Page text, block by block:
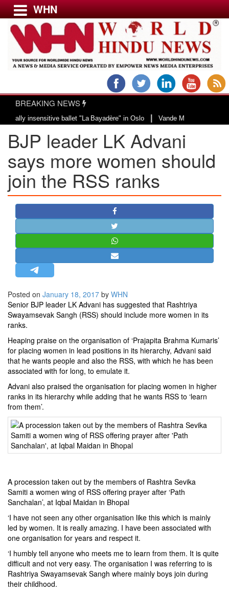
Menu
USA & CANADA
EUROPE
INDIA
AMERICAS
ASIA PACIFIC
MIDDLE EAST
AFRICA
MISC.
NEWSLETTERS
LETTERS
INTERVIEWS
EDITORIAL
WHN
BREAKING NEWS
ballet "La Bayadère" in Oslo|Vande Mataram, a
BJP leader LK Advani
says more women should
join the RSS ranks
Posted on January 18, 2017 by WHN
Senior BJP leader LK Advani has suggested that Rashtriya
Swayamsevak Sangh (RSS) should include more women in its
ranks.
Heaping praise on the organisation of ‘Prajapita Brahma Kumaris’
for placing women in lead positions in its hierarchy, Advani said
that he wants people and also the RSS, with which he has been
associated with for long, to emulate it.
Advani also praised the organisation for placing women in higher
ranks in its hierarchy while adding that he wants RSS to ‘learn
from them’.
A procession taken out by the members of Rashtra Sevika
Samiti a women wing of RSS offering prayer after ‘Path
Sanchalan’, at Iqbal Maidan in Bhopal
‘I have not seen any other organisation like this which is mainly
led by women. It is really amazing. I have been associated with
one organisation for years and respect it.
‘I humbly tell anyone who meets me to learn from them. It is quite
difficult and not very easy. The organisation I was referring to is
Rashtriya Swayamsevak Sangh where mainly boys join during
their childhood.